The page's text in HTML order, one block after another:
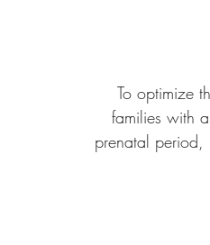
To optimize
families with
prenatal period,